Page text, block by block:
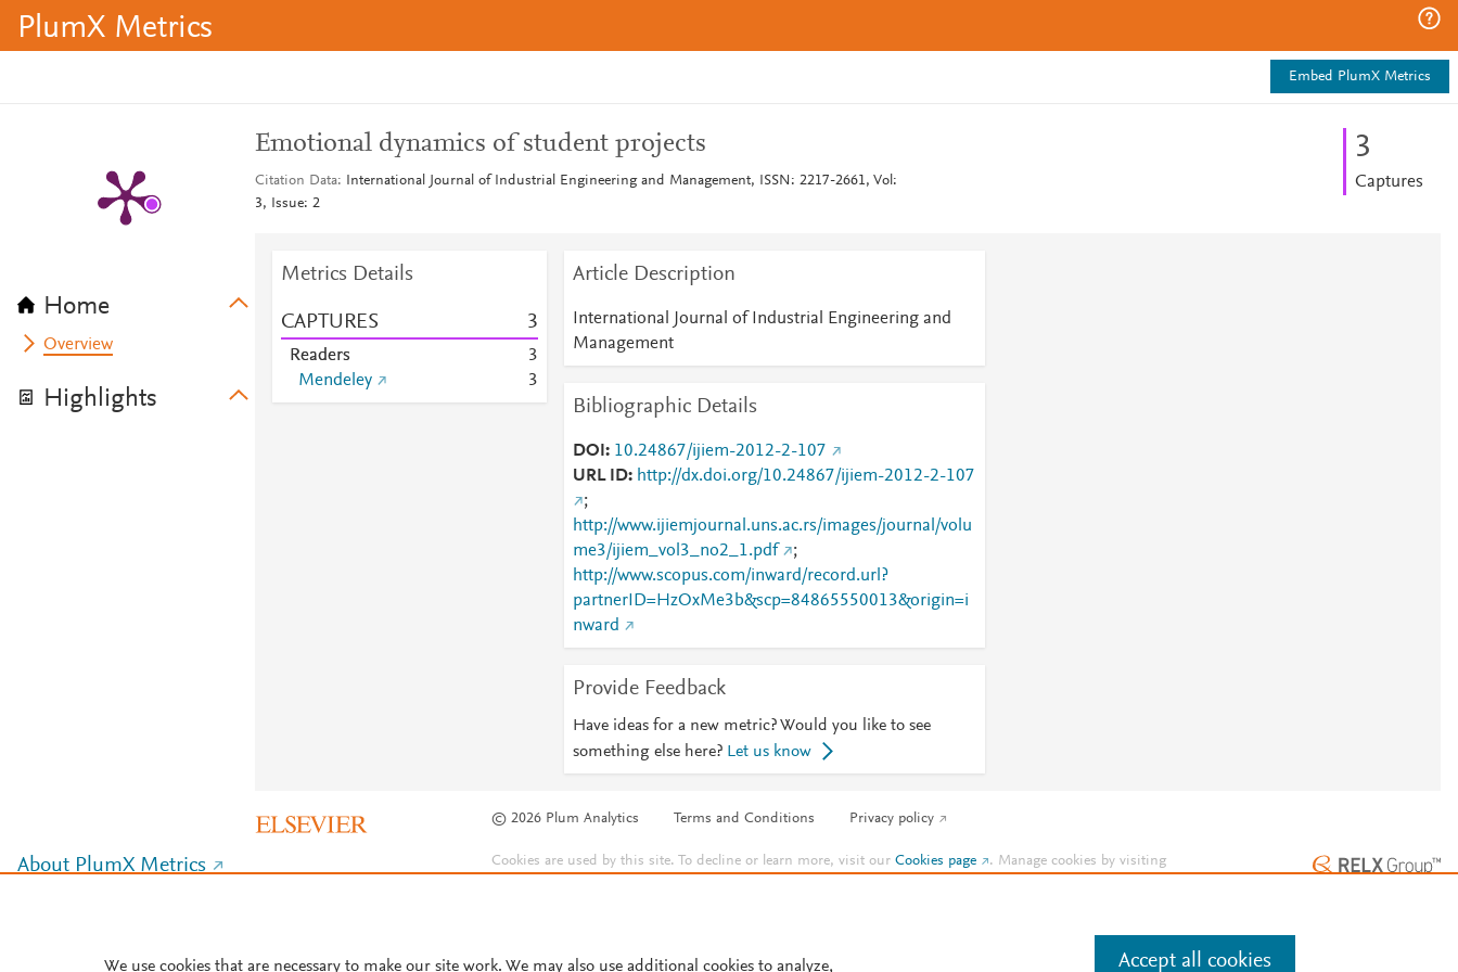
PlumX Metrics
Embed PlumX Metrics
Home
Overview
Highlights
Emotional dynamics of student projects
Citation Data
International Journal of Industrial Engineering and Management, ISSN: 2217-2661, Vol:
3, Issue: 2
3
Captures
Metrics Details
CAPTURES 3
Readers
3
Mendeley
3
Article Description
International Journal of Industrial Engineering and
Management
Bibliographic Details
DOI
10.24867/ijiem-2012-2-107
URL ID
http://dx.doi.org/10.24867/ijiem-2012-2-107
;
http://www.ijiemjournal.uns.ac.rs/images/journal/volu
me3/ijiem_vol3_no2_1.pdf
;
http://www.scopus.com/inward/record.url?
partnerID=HzOxMe3b&scp=84865550013&origin=i
nward
Provide Feedback
Have ideas for a new metric? Would you like to see
something else here? Let us know
© 2026 Plum Analytics Terms and Conditions Privacy policy
About PlumX Metrics Cookies are used by this site. To decline or learn more, visit ourCookies page . Manage cookies by visiting
We use cookies that are necessary to make our site work. We may also use additional cookies to analyze, Accept all cookies